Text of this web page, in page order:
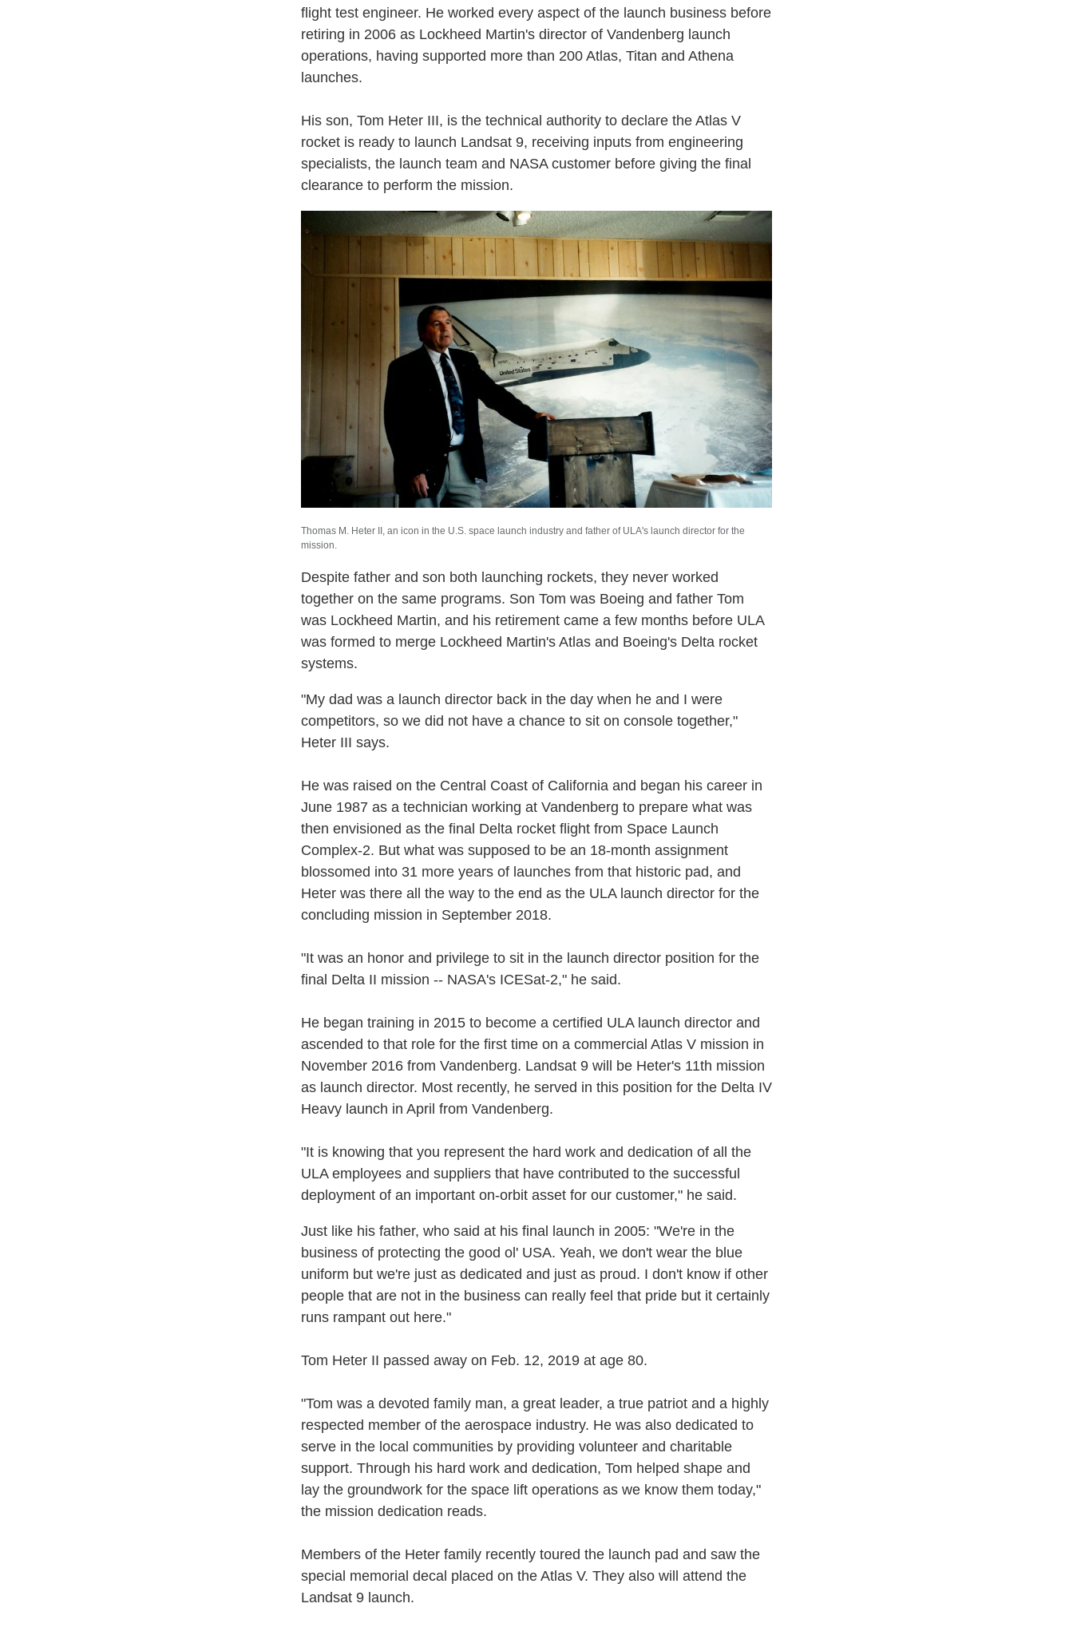
flight test engineer. He worked every aspect of the launch business before
retiring in 2006 as Lockheed Martin's director of Vandenberg launch
operations, having supported more than 200 Atlas, Titan and Athena
launches.
His son, Tom Heter III, is the technical authority to declare the Atlas V
rocket is ready to launch Landsat 9, receiving inputs from engineering
specialists, the launch team and NASA customer before giving the final
clearance to perform the mission.
Thomas M. Heter II, an icon in the U.S. space launch industry and father of ULA's launch director for the
mission.
Despite father and son both launching rockets, they never worked
together on the same programs. Son Tom was Boeing and father Tom
was Lockheed Martin, and his retirement came a few months before ULA
was formed to merge Lockheed Martin's Atlas and Boeing's Delta rocket
systems.
"My dad was a launch director back in the day when he and I were
competitors, so we did not have a chance to sit on console together,"
Heter III says.
He was raised on the Central Coast of California and began his career in
June 1987 as a technician working at Vandenberg to prepare what was
then envisioned as the final Delta rocket flight from Space Launch
Complex-2. But what was supposed to be an 18-month assignment
blossomed into 31 more years of launches from that historic pad, and
Heter was there all the way to the end as the ULA launch director for the
concluding mission in September 2018.
"It was an honor and privilege to sit in the launch director position for the
final Delta II mission -- NASA's ICESat-2," he said.
He began training in 2015 to become a certified ULA launch director and
ascended to that role for the first time on a commercial Atlas V mission in
November 2016 from Vandenberg. Landsat 9 will be Heter's 11th mission
as launch director. Most recently, he served in this position for the Delta IV
Heavy launch in April from Vandenberg.
"It is knowing that you represent the hard work and dedication of all the
ULA employees and suppliers that have contributed to the successful
deployment of an important on-orbit asset for our customer," he said.
Just like his father, who said at his final launch in 2005: "We're in the
business of protecting the good ol' USA. Yeah, we don't wear the blue
uniform but we're just as dedicated and just as proud. I don't know if other
people that are not in the business can really feel that pride but it certainly
runs rampant out here."
Tom Heter II passed away on Feb. 12, 2019 at age 80.
"Tom was a devoted family man, a great leader, a true patriot and a highly
respected member of the aerospace industry. He was also dedicated to
serve in the local communities by providing volunteer and charitable
support. Through his hard work and dedication, Tom helped shape and
lay the groundwork for the space lift operations as we know them today,"
the mission dedication reads.
Members of the Heter family recently toured the launch pad and saw the
special memorial decal placed on the Atlas V. They also will attend the
Landsat 9 launch.